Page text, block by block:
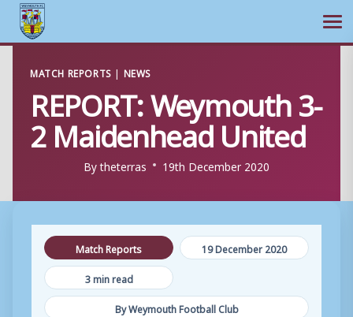
content
MATCH REPORTS | NEWS
REPORT: Weymouth 3-
2 Maidenhead United
Bytheterras 19th December 2020
Match Reports
19 December 2020
3 min read
By Weymouth Football Club